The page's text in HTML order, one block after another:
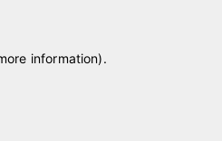
information).